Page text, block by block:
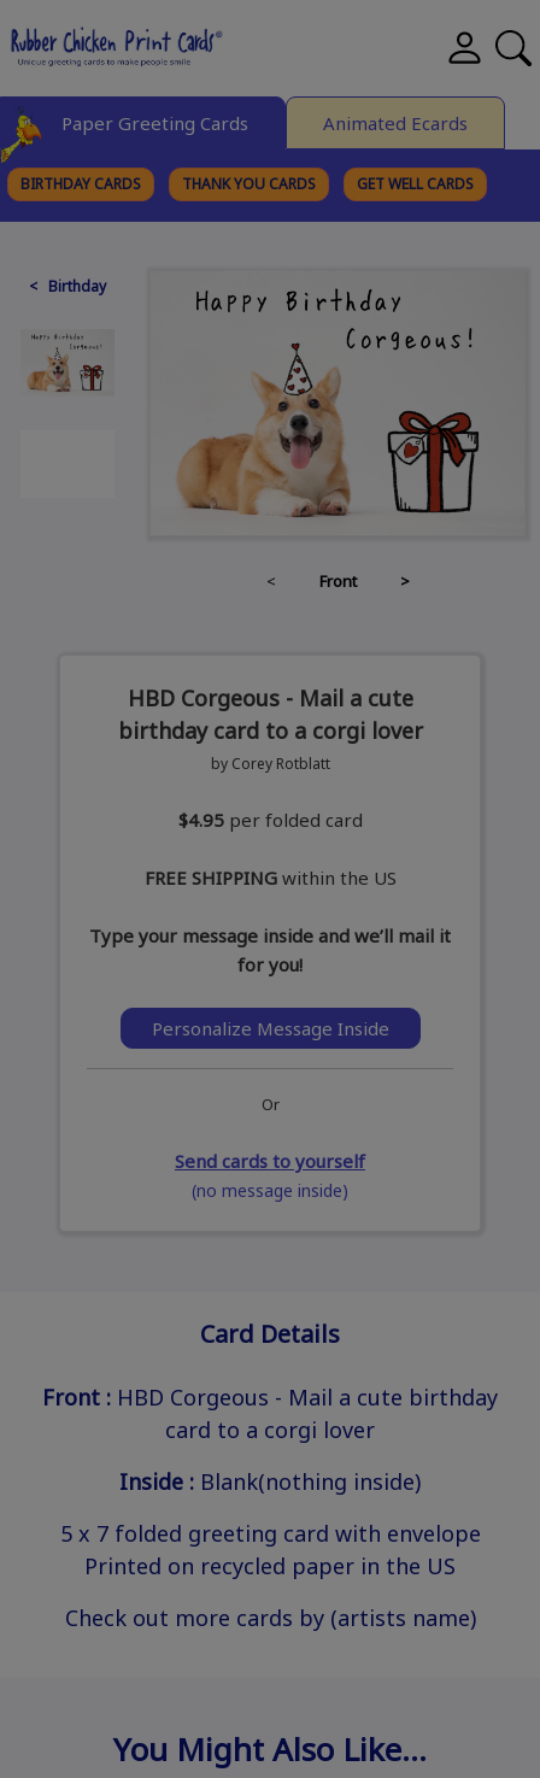
Paper Greeting Cards Animated Ecards
BIRTHDAY CARDS THANK YOU CARDS GET WELL CARDS
< Birthday
< Front >
HBD Corgeous - Mail a cute
birthday card to a corgi lover
by Corey Rotblatt
$4.95 per folded card
FREE SHIPPINGwithin the US
Type your message inside and we’ll mail it
for you!
Personalize Message Inside
Or
Send cards to yourself
(no message inside)
Card Details
Front : HBD Corgeous - Mail a cute birthday
card to a corgi lover
Inside : Blank(nothing inside)
5 x 7 folded greeting card with envelope
Printed on recycled paper in the US
Check out more cards by (artists name)
You Might Also Like…